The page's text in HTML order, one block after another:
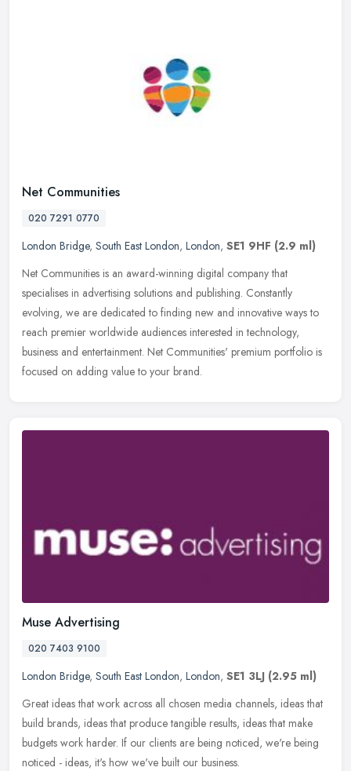
Net Communities
020 7291 0770
London Bridge, South East London, London, SE1 9HF (2.9 ml)
Net Communities is an award-winning digital company that
specialises in advertising solutions and publishing. Constantly
evolving, we are dedicated to finding new and innovative ways to
reach premier worldwide audiences interested in technology,
business and entertainment. Net Communities' premium portfolio is
focused on adding value to your brand.
Muse Advertising
020 7403 9100
London Bridge, South East London, London, SE1 3LJ (2.95 ml)
Great ideas that work across all chosen media channels, ideas that
build brands, ideas that produce tangible results, ideas that make
budgets work harder. If our clients are being noticed, we're being
noticed - ideas, it's how we've built our business.